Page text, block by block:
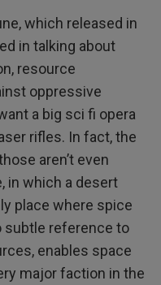
which released in
in talking about
resource
oppressive
a big sci fi opera
rifles. In fact, the
aren’t even
in which a desert
place where spice
subtle reference to
enables space
major faction in the